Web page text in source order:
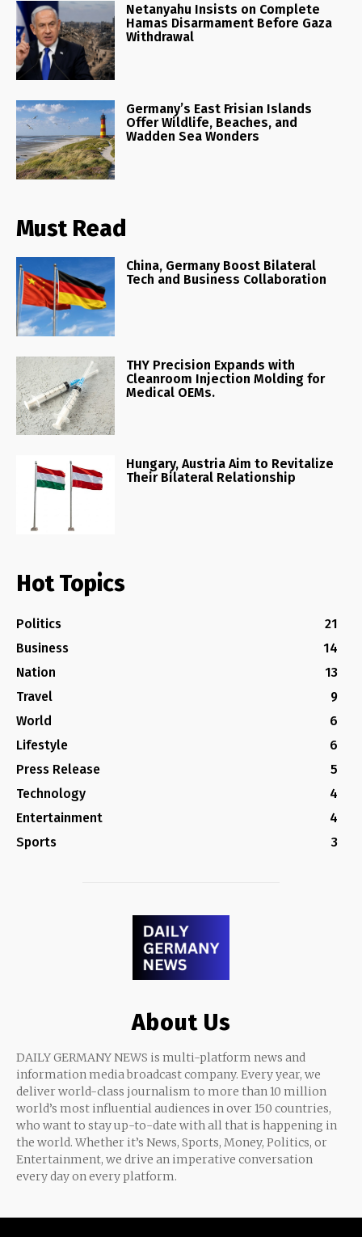
Netanyahu Insists on Complete
Hamas Disarmament Before Gaza
Withdrawal
Germany’s East Frisian Islands
Offer Wildlife, Beaches, and
Wadden Sea Wonders
Must Read
China, Germany Boost Bilateral
Tech and Business Collaboration
THY Precision Expands with
Cleanroom Injection Molding for
Medical OEMs.
Hungary, Austria Aim to Revitalize
Their Bilateral Relationship
Hot Topics
Politics
21
Business
14
Nation
13
Travel
9
World
6
Lifestyle
6
Press Release
5
Technology
4
Entertainment
4
Sports
3
About Us
DAILY GERMANY NEWS is multi-platform news and
information media broadcast company. Every year, we
deliver world-class journalism to more than 10 million
world’s most influential audiences in over 150 countries,
who want to stay up-to-date with all that is happening in
the world. Whether it’s News, Sports, Money, Politics, or
Entertainment, we drive an imperative conversation
every day on every platform.